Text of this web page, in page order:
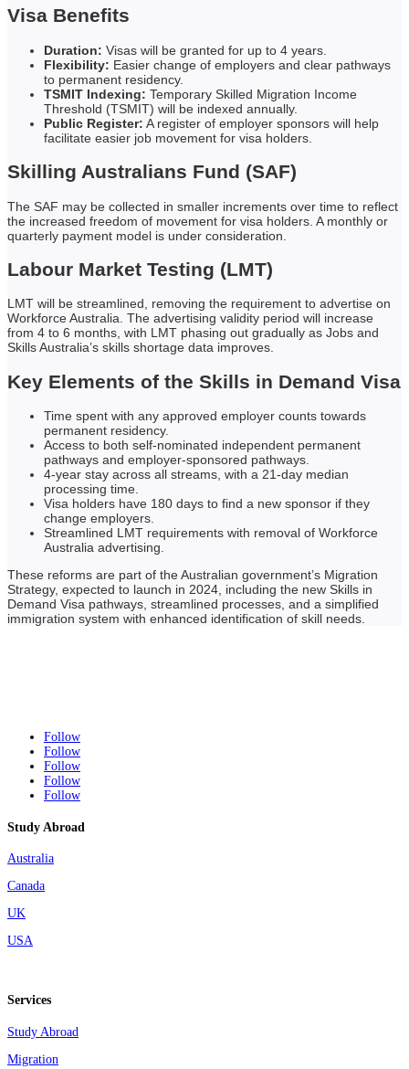
Visa Benefits
Duration: Visas will be granted for up to 4 years.
Flexibility: Easier change of employers and clear pathways
to permanent residency.
TSMIT Indexing: Temporary Skilled Migration Income
Threshold (TSMIT) will be indexed annually.
Public Register: A register of employer sponsors will help
facilitate easier job movement for visa holders.
Skilling Australians Fund (SAF)
The SAF may be collected in smaller increments over time to reflect
the increased freedom of movement for visa holders. A monthly or
quarterly payment model is under consideration.
Labour Market Testing (LMT)
LMT will be streamlined, removing the requirement to advertise on
Workforce Australia. The advertising validity period will increase
from 4 to 6 months, with LMT phasing out gradually as Jobs and
Skills Australia’s skills shortage data improves.
Key Elements of the Skills in Demand Visa
Time spent with any approved employer counts towards
permanent residency.
Access to both self-nominated independent permanent
pathways and employer-sponsored pathways.
4-year stay across all streams, with a 21-day median
processing time.
Visa holders have 180 days to find a new sponsor if they
change employers.
Streamlined LMT requirements with removal of Workforce
Australia advertising.
These reforms are part of the Australian government’s Migration
Strategy, expected to launch in 2024, including the new Skills in
Demand Visa pathways, streamlined processes, and a simplified
immigration system with enhanced identification of skill needs.
Follow
Follow
Follow
Follow
Follow
Study Abroad
Australia
Canada
UK
USA
Services
Study Abroad
Migration